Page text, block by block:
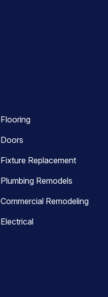
Flooring
Doors
Fixture Replacement
Plumbing Remodels
Commercial Remodeling
Electrical